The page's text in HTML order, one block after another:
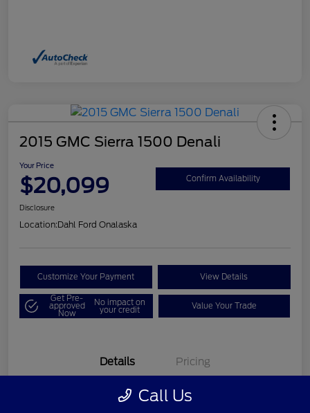
2015 GMC Sierra 1500 Denali
Your Price
$20,099 Confirm Availability
Disclosure
Location:Dahl Ford Onalaska
Customize Your Payment View Details
Get Pre-
approved
Now
No impact on
your credit Value Your Trade
Details Pricing
Call Us